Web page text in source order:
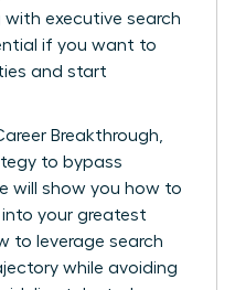
with executive search
if you want to
and start
Breakthrough,
to bypass
will show you how to
your greatest
to leverage search
while avoiding